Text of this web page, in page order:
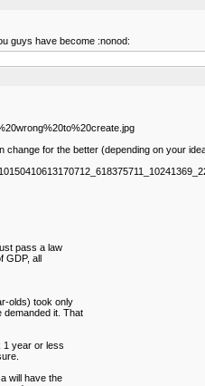
guys have become :nonod:
for the better (depending on your
pass a law
GDP, all
olds) took only
demanded it. That
1 year or less
will have the